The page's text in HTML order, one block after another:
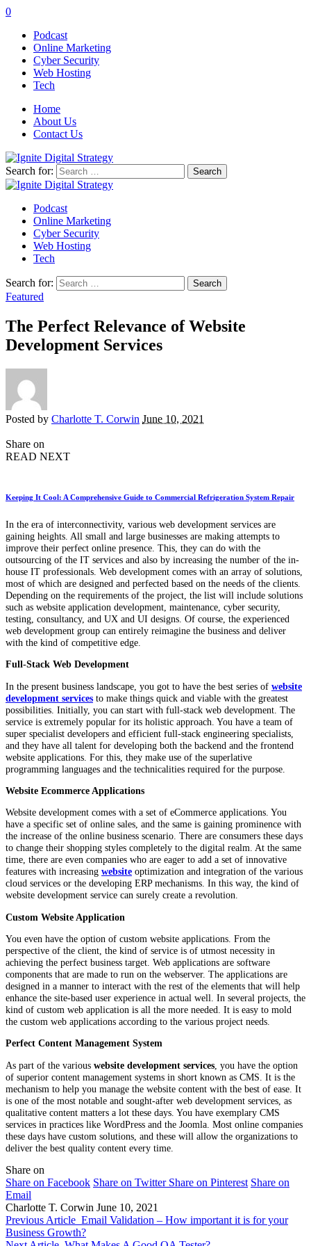
0
Podcast
Online Marketing
Cyber Security
Web Hosting
Tech
Home
About Us
Contact Us
Search for:
Podcast
Online Marketing
Cyber Security
Web Hosting
Tech
Search for:
Featured
The Perfect Relevance of Website
Development Services
Posted by Charlotte T. Corwin June 10, 2021
Share on
READ NEXT
Keeping It Cool: A Comprehensive Guide to Commercial Refrigeration System Repair
In the era of interconnectivity, various web development services are
gaining heights. All small and large businesses are making attempts to
improve their perfect online presence. This, they can do with the
outsourcing of the IT services and also by increasing the number of the in-
house IT professionals. Web development comes with an array of solutions,
most of which are designed and perfected based on the needs of the clients.
Depending on the requirements of the project, the list will include solutions
such as website application development, maintenance, cyber security,
testing, consultancy, and UX and UI designs. Of course, the experienced
web development group can entirely reimagine the business and deliver
with the kind of competitive edge.
Full-Stack Web Development
In the present business landscape, you got to have the best series of website
development services to make things quick and viable with the greatest
possibilities. Initially, you can start with full-stack web development. The
service is extremely popular for its holistic approach. You have a team of
super specialist developers and efficient full-stack engineering specialists,
and they have all talent for developing both the backend and the frontend
website applications. For this, they make use of the superlative
programming languages and the technicalities required for the purpose.
Website Ecommerce Applications
Website development comes with a set of eCommerce applications. You
have a specific set of online sales, and the same is gaining prominence with
the increase of the online business scenario. There are consumers these days
to change their shopping styles completely to the digital realm. At the same
time, there are even companies who are eager to add a set of innovative
features with increasing website optimization and integration of the various
cloud services or the developing ERP mechanisms. In this way, the kind of
website development service can surely create a revolution.
Custom Website Application
You even have the option of custom website applications. From the
perspective of the client, the kind of service is of utmost necessity in
achieving the perfect business target. Web applications are software
components that are made to run on the webserver. The applications are
designed in a manner to interact with the rest of the elements that will help
enhance the site-based user experience in actual well. In several projects, the
kind of custom web application is all the more needed. It is easy to mold
the custom web applications according to the various project needs.
Perfect Content Management System
As part of the various website development services , you have the option
of superior content management systems in short known as CMS. It is the
mechanism to help you manage the website content with the best of ease. It
is one of the most notable and sought-after web development services, as
qualitative content matters a lot these days. You have exemplary CMS
services in practices like WordPress and the Joomla. Most online companies
these days have custom solutions, and these will allow the organizations to
deliver the best quality content every time.
Share on
Share on Facebook Share on Twitter Share on Pinterest Share on
Email
Charlotte T. Corwin June 10, 2021
Previous Article Email Validation – How important it is for your
Business Growth?